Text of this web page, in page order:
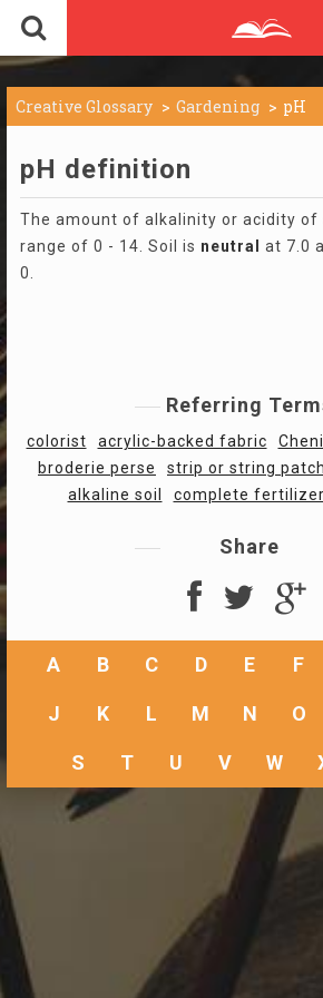
Creative Glossary Gardening pH
pH definition
The amount of alkalinity or acidity of
range of 0 - 14. Soil is neutral at 7.0
0.
Referring
colorist acrylic-backed fabric
broderie perse
strip or string
alkaline soil
complete fertilizer
Share
A B C D E F
J K L M N O
S T U V W